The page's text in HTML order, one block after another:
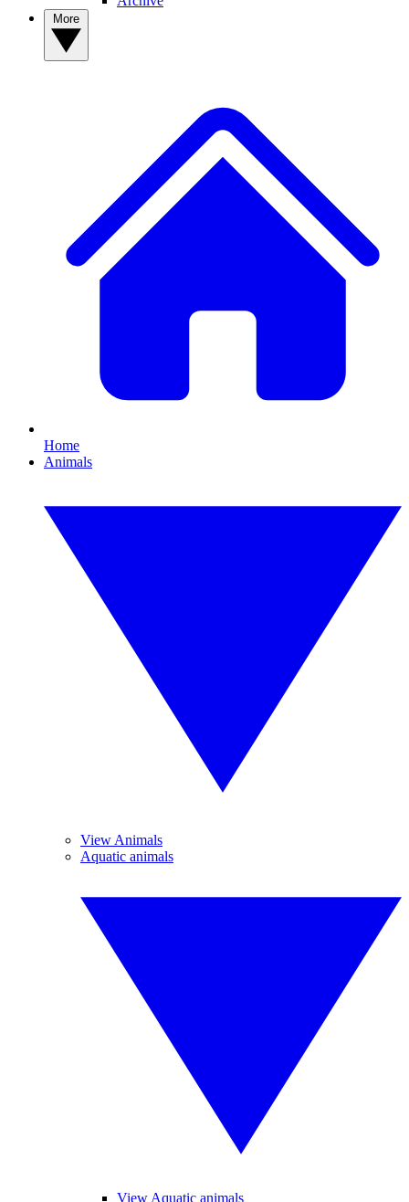
Home
Animals
View Animals
Aquatic animals
View Aquatic animals